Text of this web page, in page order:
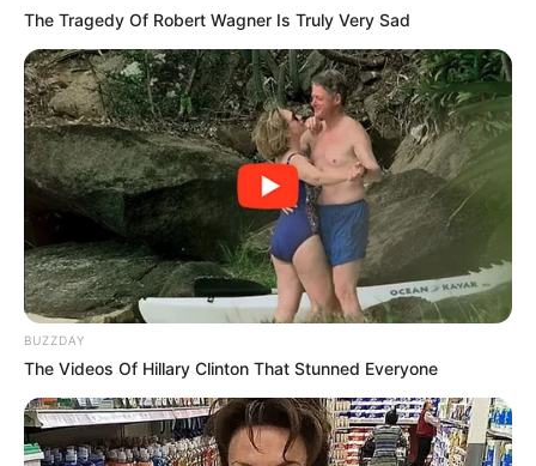
ADVERTISEMENT
South Africa in one stream.
Advertise with us: info@ireportsouthafrica.co.za
The Tragedy Of Robert Wagner Is Truly Very Sad
BUZZDAY
The Videos Of Hillary Clinton That Stunned Everyone